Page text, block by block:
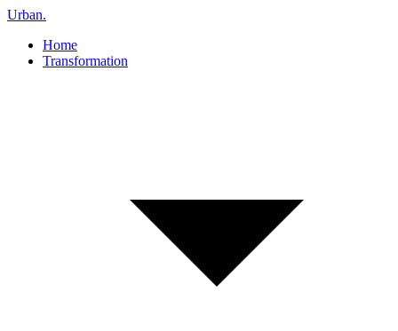
Urban.
Home
Transformation